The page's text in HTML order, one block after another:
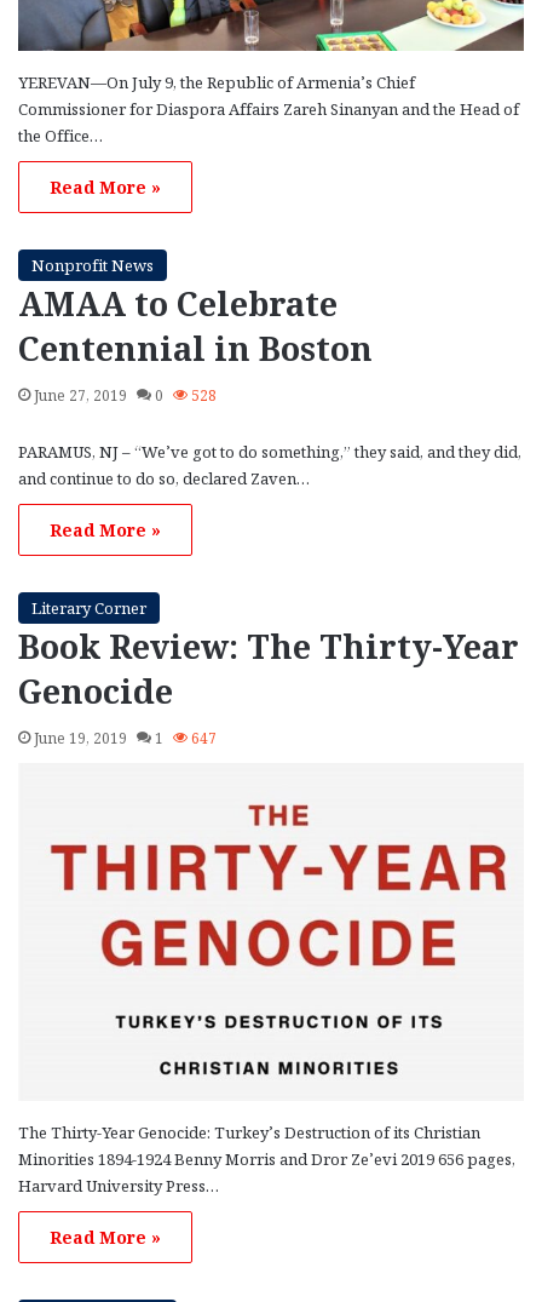
YEREVAN—On July 9, the Republic of Armenia’s Chief
Commissioner for Diaspora Affairs Zareh Sinanyan and the Head of
the Office…
Read More »
Nonprofit News
AMAA to Celebrate
Centennial in Boston
June 27, 2019 0 528
PARAMUS, NJ – “We’ve got to do something,” they said, and they did,
and continue to do so, declared Zaven…
Read More »
Literary Corner
Book Review: The Thirty-Year
Genocide
June 19, 2019 1 647
The Thirty-Year Genocide: Turkey’s Destruction of its Christian
Minorities 1894-1924 Benny Morris and Dror Ze’evi 2019 656 pages,
Harvard University Press…
Read More »